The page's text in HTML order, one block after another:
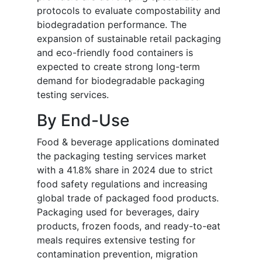
protocols to evaluate compostability and
biodegradation performance. The
expansion of sustainable retail packaging
and eco-friendly food containers is
expected to create strong long-term
demand for biodegradable packaging
testing services.
By End-Use
Food & beverage applications dominated
the packaging testing services market
with a 41.8% share in 2024 due to strict
food safety regulations and increasing
global trade of packaged food products.
Packaging used for beverages, dairy
products, frozen foods, and ready-to-eat
meals requires extensive testing for
contamination prevention, migration